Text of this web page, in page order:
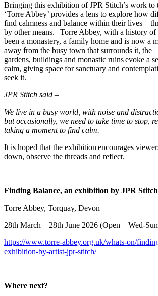
Bringing this exhibition of JPR Stitch’s work to
‘Torre Abbey’ provides a lens to explore how
find calmness and balance within their lives –
by other means. Torre Abbey, with a history of
been a monastery, a family home and is now a
away from the busy town that surrounds it, the
gardens, buildings and monastic ruins evoke a
calm, giving space for sanctuary and
seek it.
JPR Stitch said –
We live in a busy world, with noise and
but occasionally, we need to take time to stop,
taking a moment to find calm.
It is hoped that the exhibition encourages
down, observe the threads and reflect.
Finding Balance, an exhibition by JPR Stitch
Torre Abbey, Torquay, Devon
28th March – 28th June 2026 (Open – Wed-
https://www.torre-abbey.org.uk/whats-on/
exhibition-by-artist-jpr-stitch/
Where next?